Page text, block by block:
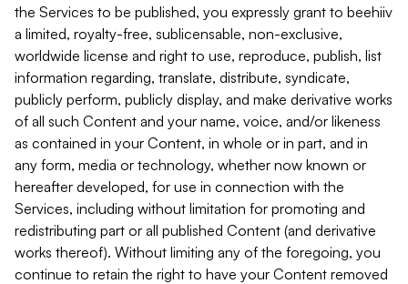
the Services to be published, you expressly grant to beehiiv
a limited, royalty-free, sublicensable, non-exclusive,
worldwide license and right to use, reproduce, publish, list
information regarding, translate, distribute, syndicate,
publicly perform, publicly display, and make derivative works
of all such Content and your name, voice, and/or likeness
as contained in your Content, in whole or in part, and in
any form, media or technology, whether now known or
hereafter developed, for use in connection with the
Services, including without limitation for promoting and
redistributing part or all published Content (and derivative
works thereof). Without limiting any of the foregoing, you
continue to retain the right to have your Content removed